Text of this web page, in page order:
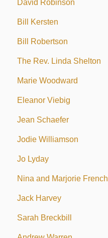
David Robinson
Bill Kersten
Bill Robertson
The Rev. Linda Shelton
Marie Woodward
Eleanor Viebig
Jean Schaefer
Jodie Williamson
Jo Lyday
Nina and Marjorie French
Jack Harvey
Sarah Breckbill